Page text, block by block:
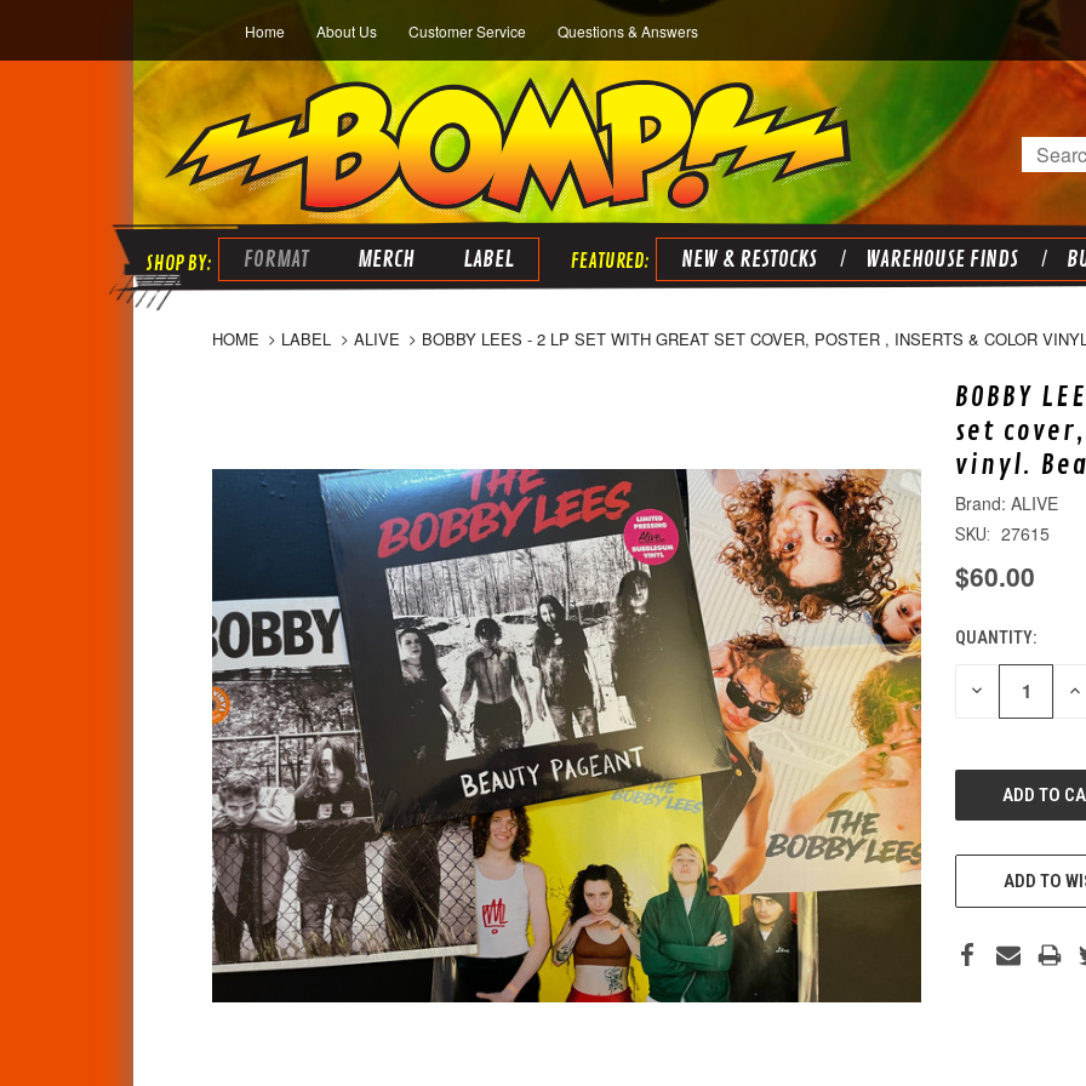
Home About Us Customer Service Questions & Answers
Search
FORMAT MERCH LABEL NEW & RESTOCKS WAREHOUSE FINDS
HOME LABEL ALIVE BOBBY LEES - 2 LP SET WITH GREAT SET COVER, POSTER , INSERTS & COLOR
BOBBY
set
vinyl.
ALIVE
SKU: 27615
$60.00
CURRENT
STOCK:
QUANTITY:
DECREASE
ADD TO